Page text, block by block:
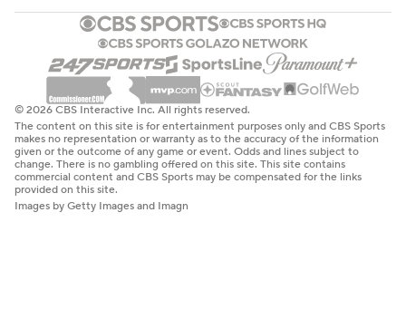
© 2026 CBS Interactive Inc. All rights reserved.
The content on this site is for entertainment purposes only and CBS Sports
makes no representation or warranty as to the accuracy of the information
given or the outcome of any game or event. Odds and lines subject to
change. There is no gambling offered on this site. This site contains
commercial content and CBS Sports may be compensated for the links
provided on this site.
Images by Getty Images and Imagn